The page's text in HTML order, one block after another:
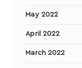
May 2022
April 2022
March 2022